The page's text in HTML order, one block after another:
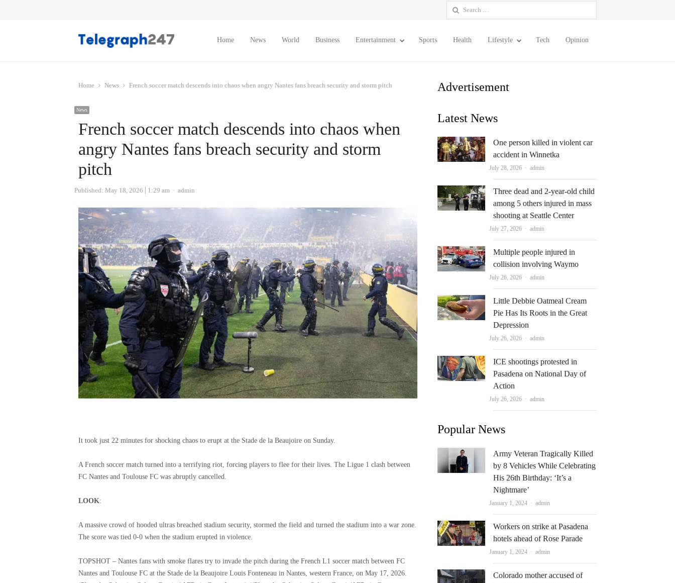
Search
for:
Home News World Business Entertainment Sports Health Lifestyle Tech Opinion
Home News French soccer match descends into chaos when angry Nantes fans breach security and storm pitch
News
French soccer match descends into chaos when
angry Nantes fans breach security and storm
pitch
Published: May 18, 2026 1:29 am Author
admin
It took just 22 minutes for shocking chaos to erupt at the Stade de la Beaujoire on Sunday.
A French soccer match turned into a terrifying riot, forcing players to flee for their lives. The Ligue 1 clash between
FC Nantes and Toulouse FC was abruptly cancelled.
LOOK:
A massive crowd of hooded ultras breached stadium security, stormed the field and turned the stadium into a war zone.
The score was tied 0-0 when the stadium erupted in violence.
TOPSHOT – Nantes fans with smoke flares try to invade the pitch during the French L1 soccer match between FC
Nantes and Toulouse FC at the Stade de la Beaujoire Louis Fonteneau in Nantes, western France, on May 17, 2026.
Advertisement
Latest News
One person killed in violent car
accident in Winnetka
July 28, 2026 Author
admin
Three dead and 2-year-old child
among 5 others injured in mass
shooting at Seattle Center
July 27, 2026 Author
admin
Multiple people injured in
collision involving Waymo
July 26, 2026 Author
admin
Little Debbie Oatmeal Cream
Pie Has Its Roots in the Great
Depression
July 26, 2026 Author
admin
ICE shootings protested in
Pasadena on National Day of
Action
July 26, 2026 Author
admin
Popular News
Army Veteran Tragically Killed
by 8 Vehicles While Celebrating
His 26th Birthday: ‘It’s a
Nightmare’
January 1, 2024 Author
admin
Workers on strike at Pasadena
hotels ahead of Rose Parade
January 1, 2024 Author
admin
Colorado mother accused of